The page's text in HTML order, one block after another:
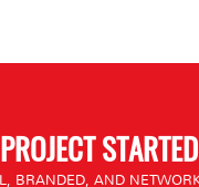
BRANDED, AND